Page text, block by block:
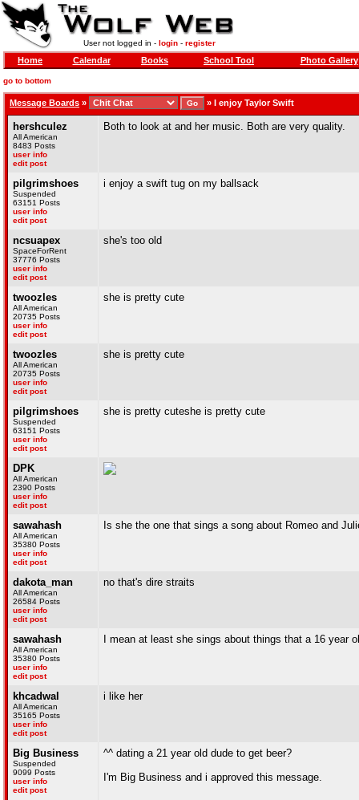
User not logged in - login- register
Home Calendar Books School Tool Photo Gallery
go to bottom
Message Boards » » I enjoy Taylor Swift
hershculez
All American
8483 Posts
user info
edit post
Both to look at and her music. Both are very quality.
pilgrimshoes
Suspended
63151 Posts
user info
edit post
i enjoy a swift tug on my ballsack
ncsuapex
SpaceForRent
37776 Posts
user info
edit post
she's too old
twoozles
All American
20735 Posts
user info
edit post
she is pretty cute
twoozles
All American
20735 Posts
user info
edit post
she is pretty cute
pilgrimshoes
Suspended
63151 Posts
user info
edit post
she is pretty cuteshe is pretty cute
DPK
All American
2390 Posts
user info
edit post
sawahash
All American
35380 Posts
user info
edit post
Is she the one that sings a song about Romeo and
dakota_man
All American
26584 Posts
user info
edit post
no that's dire straits
sawahash
All American
35380 Posts
user info
edit post
I mean at least she sings about things that a 16 year
khcadwal
All American
35165 Posts
user info
edit post
i like her
Big Business
Suspended
9099 Posts
user info
edit post
^^ dating a 21 year old dude to get beer?
I'm Big Business and i approved this message.